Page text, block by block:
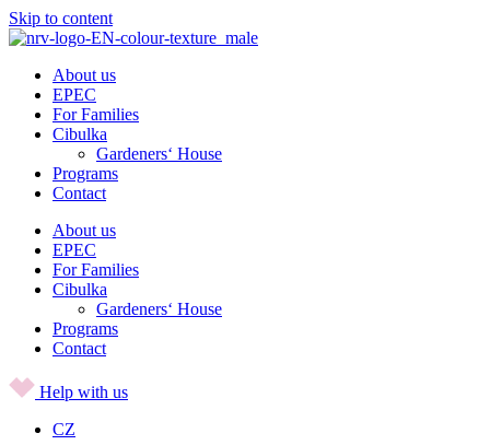
Skip to content
About us
EPEC
For Families
Cibulka
Gardeners‘ House
Programs
Contact
About us
EPEC
For Families
Cibulka
Gardeners‘ House
Programs
Contact
Help with us
CZ